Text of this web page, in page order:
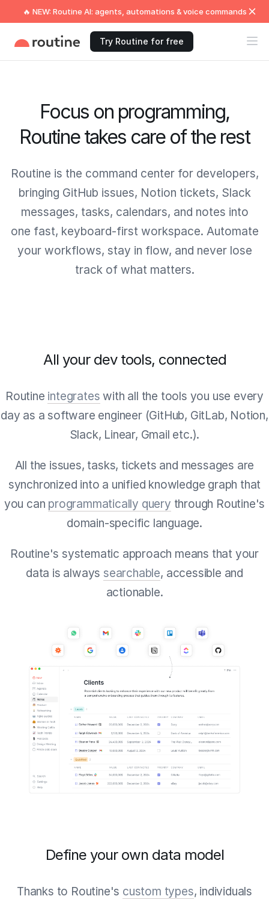
🔥 NEW: Routine AI: agents, automations & voice commands
Try Routine for free
Focus on programming,
Routine takes care of the rest
Routine is the command center for developers,
bringing GitHub issues, Notion tickets, Slack
messages, tasks, calendars, and notes into
one fast, keyboard-first workspace. Automate
your workflows, stay in flow, and never lose
track of what matters.
All your dev tools, connected
Routine integrates with all the tools you use every
day as a software engineer (GitHub, GitLab, Notion,
Slack, Linear, Gmail etc.).
All the issues, tasks, tickets and messages are
synchronized into a unified knowledge graph that
you can programmatically query through Routine's
domain-specific language.
Routine's systematic approach means that your
data is always searchable, accessible and
actionable.
Define your own data model
Thanks to Routine's custom types, individuals